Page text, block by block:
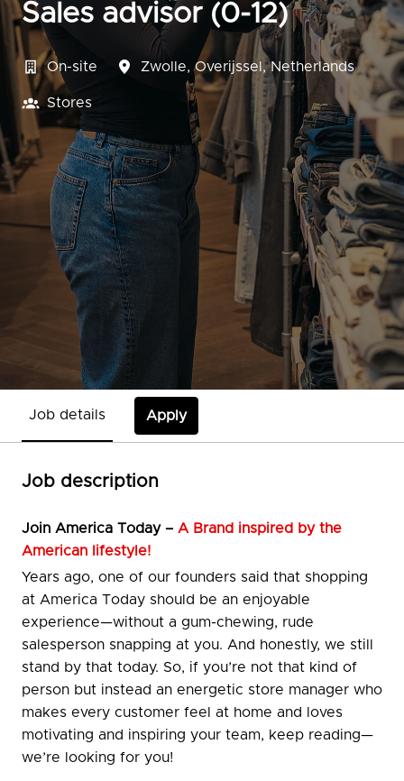
Sales advisor (0-12)
On-site Zwolle, Overijssel , Netherlands
Stores
Job details Apply
Job description
Join America Today – A Brand inspired by the
American lifestyle!
Years ago, one of our founders said that shopping
at America Today should be an enjoyable
experience—without a gum-chewing, rude
salesperson snapping at you. And honestly, we still
stand by that today. So, if you’re not that kind of
person but instead an energetic store manager who
makes every customer feel at home and loves
motivating and inspiring your team, keep reading—
we’re looking for you!